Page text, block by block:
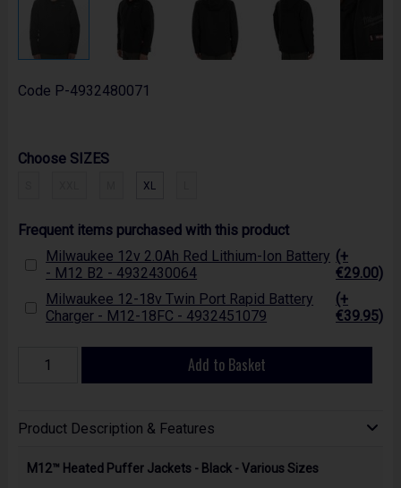
Code P-4932480071
Choose SIZES
XL
Frequent items purchased with this product
Milwaukee 12v 2.0Ah Red Lithium-Ion Battery
- M12 B2 - 4932430064
(+
€29.00)
Milwaukee 12-18v Twin Port Rapid Battery
Charger - M12-18FC - 4932451079
(+
€39.95)
Add to Basket
Product Description & Features
M12™ Heated Puffer Jackets - Black - Various Sizes